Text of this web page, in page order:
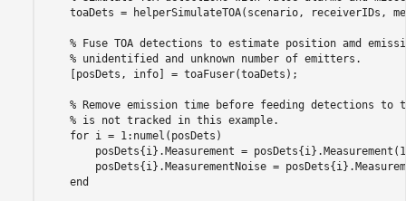
toaDets = helperSimulateTOA(scenario, receiverIDs,
% Fuse TOA detections to estimate position amd
% unidentified and unknown number of emitters.
    [posDets, info] = toaFuser(toaDets);
% Remove emission time before feeding detections
% is not tracked in this example.
for i = 1:numel(posDets)
posDets{i}.Measurement =
posDets{i}.MeasurementNoise =
end